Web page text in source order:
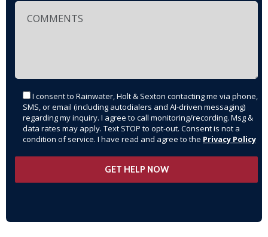
I consent to Rainwater, Holt & Sexton contacting me via phone,
SMS, or email (including autodialers and AI-driven messaging)
regarding my inquiry. I agree to call monitoring/recording. Msg &
data rates may apply. Text STOP to opt-out. Consent is not a
condition of service. I have read and agree to the Privacy Policy